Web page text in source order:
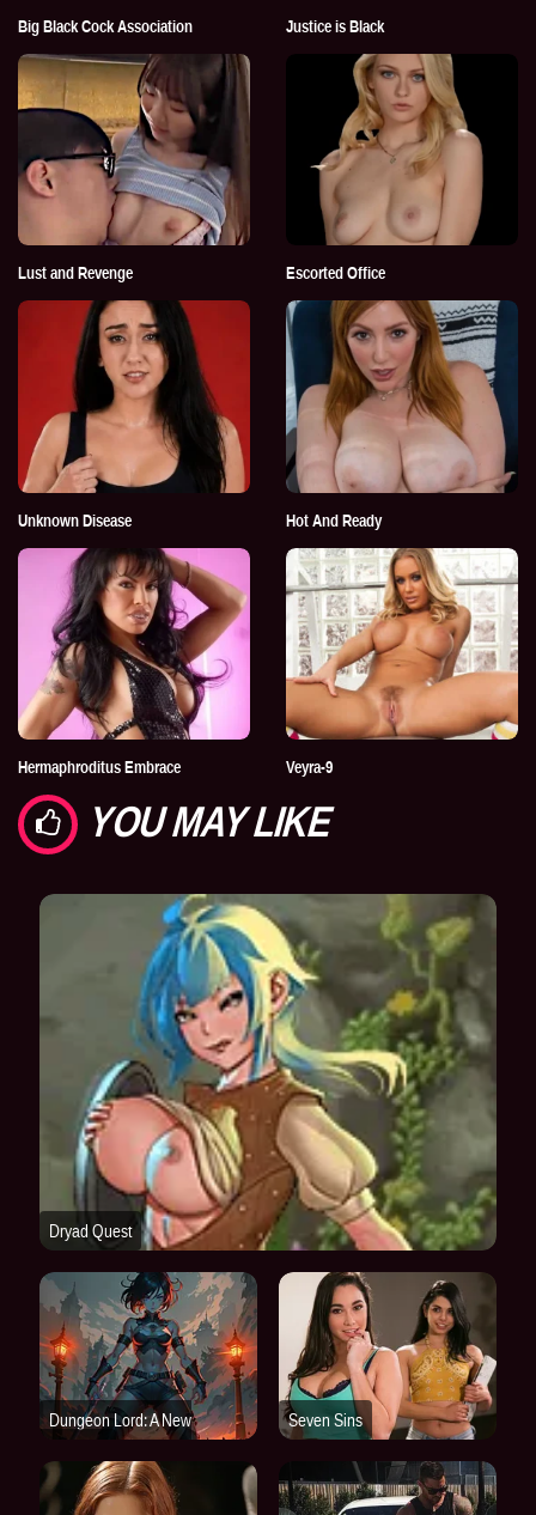
Big Black Cock Association Justice is Black
Lust and Revenge Escorted Office
Unknown Disease Hot And Ready
Hermaphroditus Embrace Veyra-9
YOU MAY LIKE